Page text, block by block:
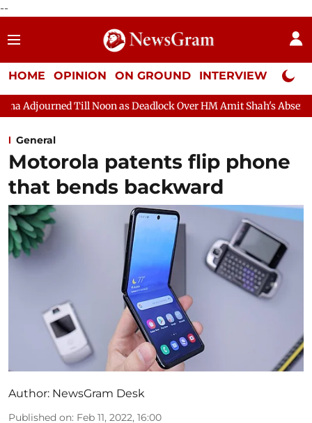
--
HOME OPINION ON GROUND INTERVIEW Neta
as Deadlock Over HM Amit Shah's Absence Continues
General
Motorola patents flip phone
that bends backward
Author: NewsGram Desk
Published on: Feb 11, 2022, 16:00